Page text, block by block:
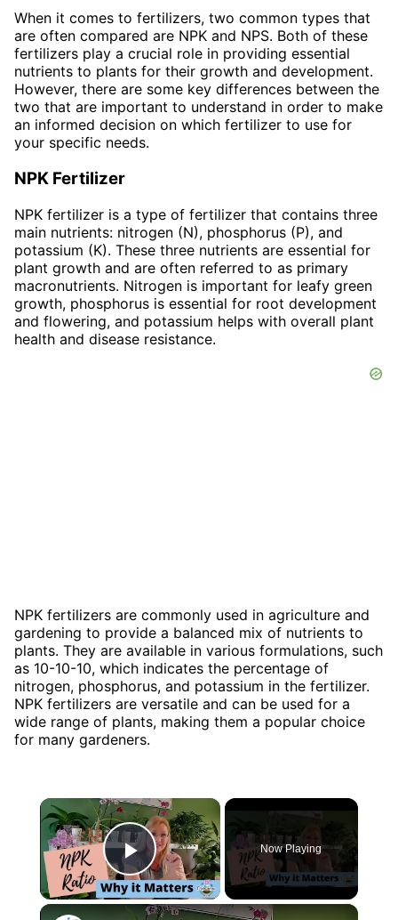
When it comes to fertilizers, two common types that
are often compared are NPK and NPS. Both of these
fertilizers play a crucial role in providing essential
nutrients to plants for their growth and development.
However, there are some key differences between the
two that are important to understand in order to make
an informed decision on which fertilizer to use for
your specific needs.
NPK Fertilizer
NPK fertilizer is a type of fertilizer that contains three
main nutrients: nitrogen (N), phosphorus (P), and
potassium (K). These three nutrients are essential for
plant growth and are often referred to as primary
macronutrients. Nitrogen is important for leafy green
growth, phosphorus is essential for root development
and flowering, and potassium helps with overall plant
health and disease resistance.
NPK fertilizers are commonly used in agriculture and
gardening to provide a balanced mix of nutrients to
plants. They are available in various formulations, such
as 10-10-10, which indicates the percentage of
nitrogen, phosphorus, and potassium in the fertilizer.
NPK fertilizers are versatile and can be used for a
wide range of plants, making them a popular choice
for many gardeners.
×
Play Video
Now Playing
×